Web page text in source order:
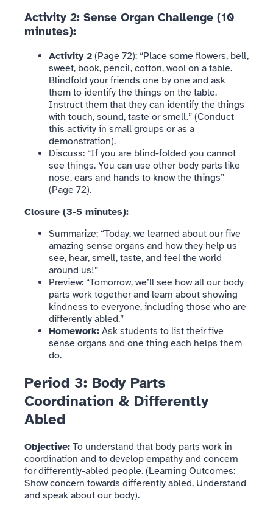
Activity 2: Sense Organ Challenge (10
minutes):
Activity 2 (Page 72): “Place some flowers, bell,
sweet, book, pencil, cotton, wool on a table.
Blindfold your friends one by one and ask
them to identify the things on the table.
Instruct them that they can identify the things
with touch, sound, taste or smell.” (Conduct
this activity in small groups or as a
demonstration).
Discuss: “If you are blind-folded you cannot
see things. You can use other body parts like
nose, ears and hands to know the things”
(Page 72).
Closure (3-5 minutes):
Summarize: “Today, we learned about our five
amazing sense organs and how they help us
see, hear, smell, taste, and feel the world
around us!”
Preview: “Tomorrow, we’ll see how all our body
parts work together and learn about showing
kindness to everyone, including those who are
differently abled.”
Homework: Ask students to list their five
sense organs and one thing each helps them
do.
Period 3: Body Parts
Coordination & Differently
Abled
Objective: To understand that body parts work in
coordination and to develop empathy and concern
for differently-abled people. (Learning Outcomes:
Show concern towards differently abled, Understand
and speak about our body).